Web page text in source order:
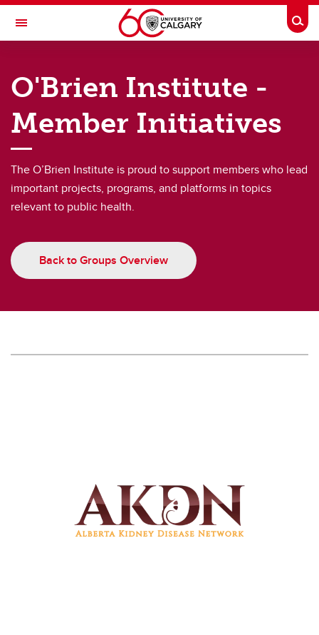
Skip to main content
Toggle Navigation
Groups
Consortia
Alliances
Member Initiatives
O’Brien Institute Postdoctoral Scholars Association (OPSA)
O'Brien Institute -
Member Initiatives
The O’Brien Institute is proud to support members who lead
important projects, programs, and platforms in topics
relevant to public health.
Back to Groups Overview